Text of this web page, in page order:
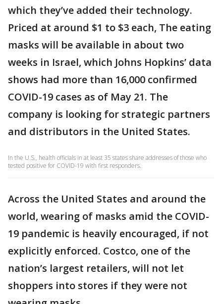
which they’ve added their technology.
Priced at around $1 to $3 each, The eating
masks will be available in about two
weeks in Israel, which Johns Hopkins’ data
shows had more than 16,000 confirmed
COVID-19 cases as of May 21. The
company is looking for strategic partners
and distributors in the United States.
In the U.S., health officials in at least 35 states share addresses of those who
tested positive for COVID-19 with first responders.
Across the United States and around the
world, wearing of masks amid the COVID-
19 pandemic is heavily encouraged, if not
explicitly enforced. Costco, one of the
nation’s largest retailers, will not let
shoppers into stores if they were not